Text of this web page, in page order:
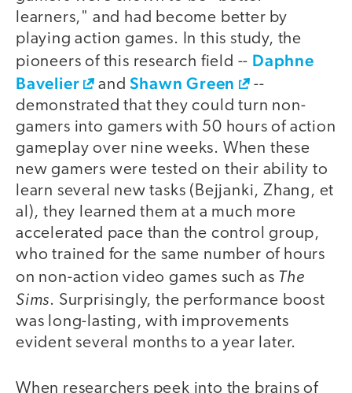
learners," and had become better by
playing action games. In this study, the
pioneers of this research field -- Daphne
Bavelier
andShawn Green
--
demonstrated that they could turn non-
gamers into gamers with 50 hours of action
gameplay over nine weeks. When these
new gamers were tested on their ability to
learn several new tasks (Bejjanki, Zhang, et
al), they learned them at a much more
accelerated pace than the control group,
who trained for the same number of hours
on non-action video games such as The
Sims. Surprisingly, the performance boost
was long-lasting, with improvements
evident several months to a year later.
When researchers peek into the brains of